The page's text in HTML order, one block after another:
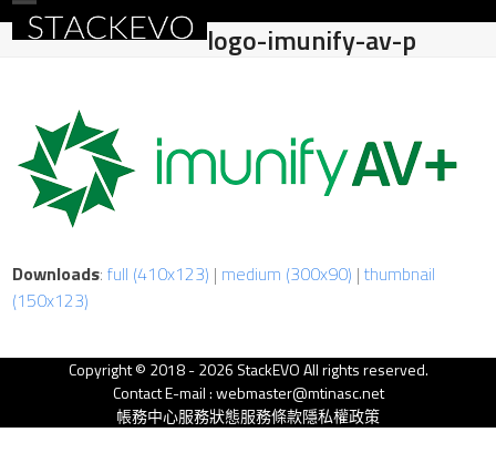
Skip
toOpen
Close
logo-imunify-av-p
Downloads:full (410x123) | medium (300x90) |thumbnail
(150x123)
Copyright © 2018 - 2026 StackEVO All rights reserved.
Contact E-mail : webmaster@mtinasc.net
帳務中心服務狀態服務條款隱私權政策